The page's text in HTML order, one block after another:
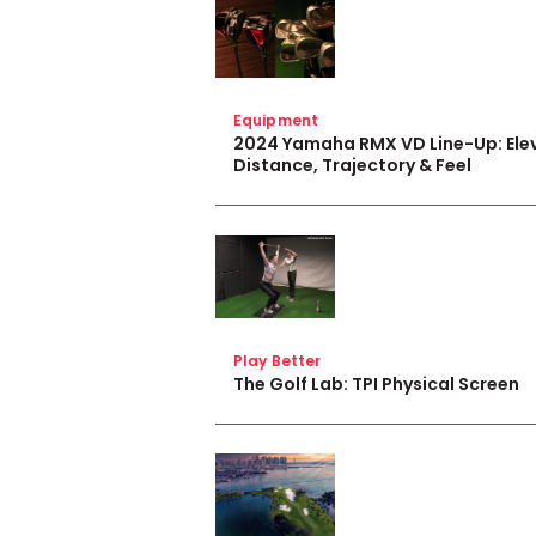
Equipment
2024 Yamaha RMX VD Line-Up:
Distance, Trajectory & Feel
Play Better
The Golf Lab: TPI Physical Screen